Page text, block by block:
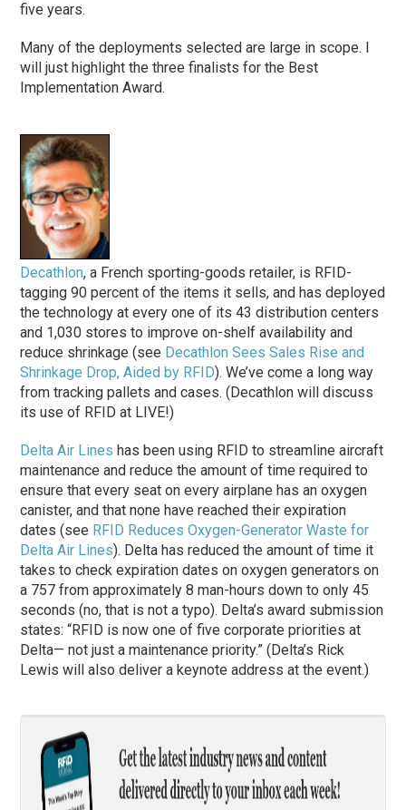
five years.
Many of the deployments selected are large in scope. I
will just highlight the three finalists for the Best
Implementation Award.
Decathlon, a French sporting-goods retailer, is RFID-
tagging 90 percent of the items it sells, and has deployed
the technology at every one of its 43 distribution centers
and 1,030 stores to improve on-shelf availability and
reduce shrinkage (see Decathlon Sees Sales Rise and
Shrinkage Drop, Aided by RFID). We’ve come a long way
from tracking pallets and cases. (Decathlon will discuss
its use of RFID at LIVE!)
Delta Air Lines has been using RFID to streamline aircraft
maintenance and reduce the amount of time required to
ensure that every seat on every airplane has an oxygen
canister, and that none have reached their expiration
dates (see RFID Reduces Oxygen-Generator Waste for
Delta Air Lines). Delta has reduced the amount of time it
takes to check expiration dates on oxygen generators on
a 757 from approximately 8 man-hours down to only 45
seconds (no, that is not a typo). Delta’s award submission
states: “RFID is now one of five corporate priorities at
Delta— not just a maintenance priority.” (Delta’s Rick
Lewis will also deliver a keynote address at the event.)